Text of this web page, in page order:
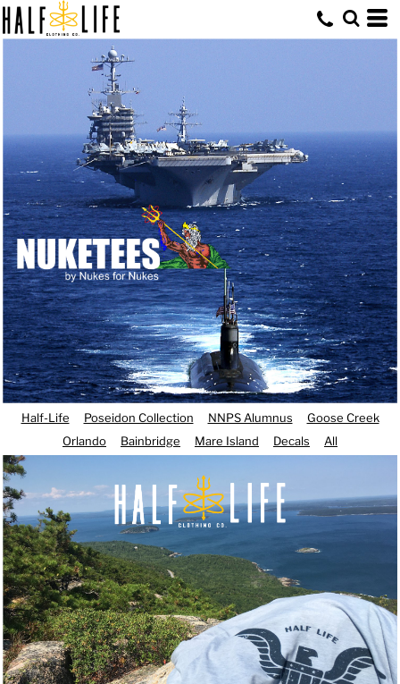
Half-Life Poseidon Collection NNPS Alumnus
Goose Creek
Orlando
Bainbridge Mare Island Decals All